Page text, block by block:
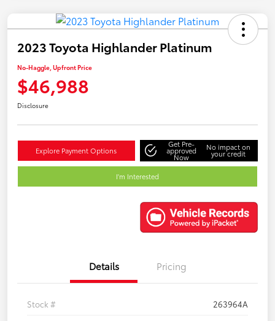
2023 Toyota Highlander Platinum
No-Haggle, Upfront Price
$46,988
Disclosure
Explore Payment Options
Get Pre-
approved
Now
No impact on
your credit
I'm Interested
Details Pricing
Stock #
263964A